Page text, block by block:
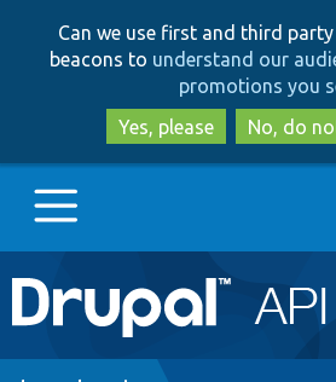
to
to
Can we use first and third
beacons to understand our
promotions you
Yes, please
No, do
Main
navigation
Go to Drupal.org